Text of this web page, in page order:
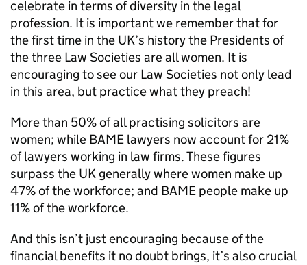
celebrate in terms of diversity in the legal
profession. It is important we remember that for
the first time in the UK’s history the Presidents of
the three Law Societies are all women. It is
encouraging to see our Law Societies not only lead
in this area, but practice what they preach!
More than 50% of all practising solicitors are
women; while BAME lawyers now account for 21%
of lawyers working in law firms. These figures
surpass the UK generally where women make up
47% of the workforce; and BAME people make up
11% of the workforce.
And this isn’t just encouraging because of the
financial benefits it no doubt brings, it’s also crucial